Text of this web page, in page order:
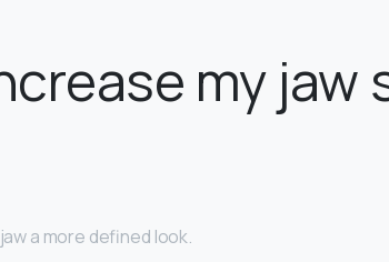
my jaw
a more defined look.